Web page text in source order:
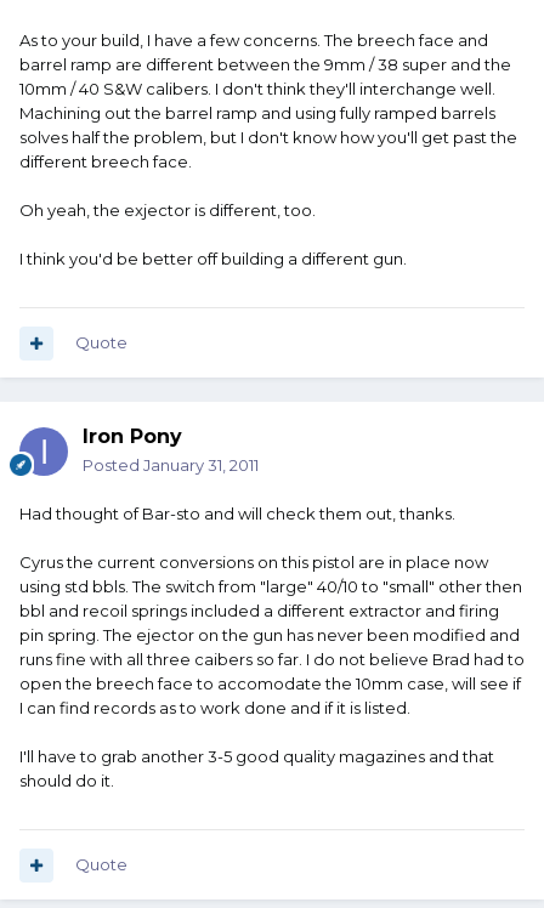
As to your build, I have a few concerns. The breech face and
barrel ramp are different between the 9mm / 38 super and the
10mm / 40 S&W calibers. I don't think they'll interchange well.
Machining out the barrel ramp and using fully ramped barrels
solves half the problem, but I don't know how you'll get past the
different breech face.
Oh yeah, the exjector is different, too.
I think you'd be better off building a different gun.
Quote
Iron Pony
Posted January 31, 2011
Had thought of Bar-sto and will check them out, thanks.
Cyrus the current conversions on this pistol are in place now
using std bbls. The switch from "large" 40/10 to "small" other then
bbl and recoil springs included a different extractor and firing
pin spring. The ejector on the gun has never been modified and
runs fine with all three caibers so far. I do not believe Brad had to
open the breech face to accomodate the 10mm case, will see if
I can find records as to work done and if it is listed.
I'll have to grab another 3-5 good quality magazines and that
should do it.
Quote